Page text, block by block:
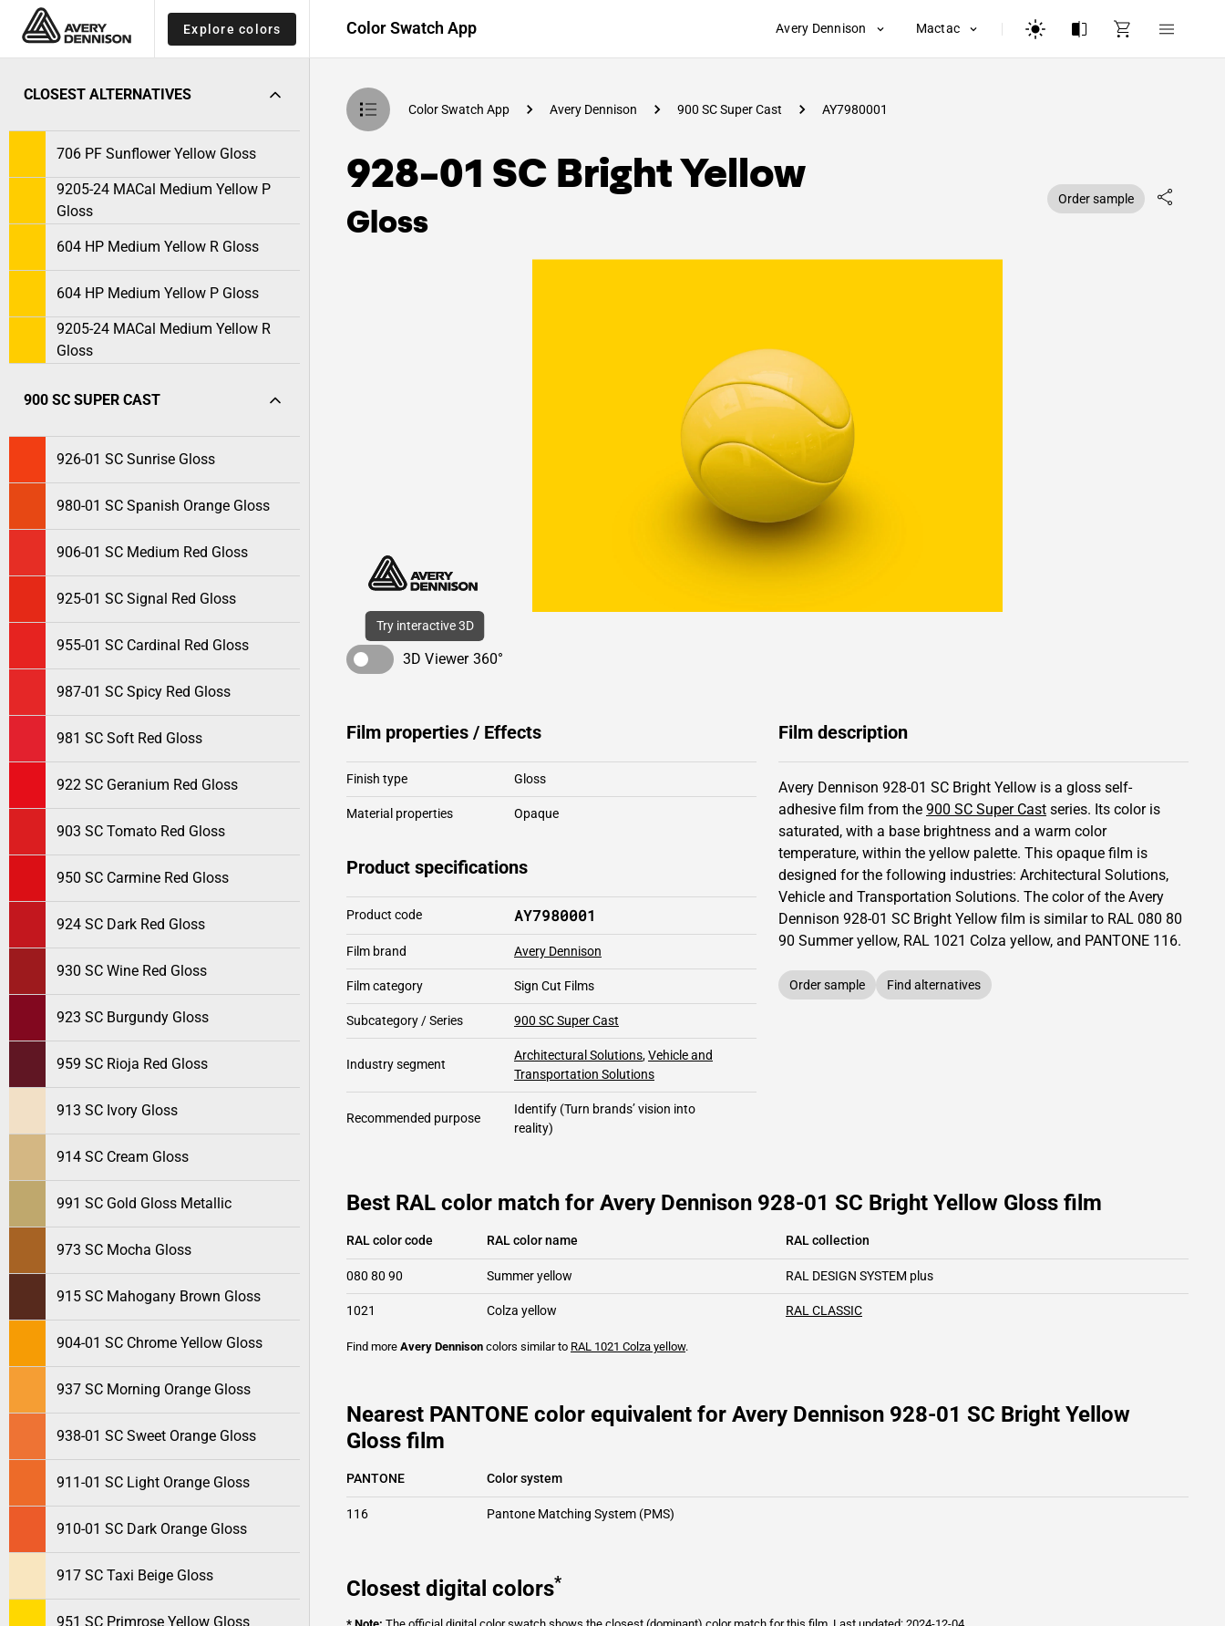
Explore colors Color Swatch App Avery Dennison Mactac
CLOSEST ALTERNATIVES
706 PF Sunflower Yellow Gloss
9205-24 MACal Medium Yellow P
Gloss
604 HP Medium Yellow R Gloss
604 HP Medium Yellow P Gloss
9205-24 MACal Medium Yellow R
Gloss
900 SC SUPER CAST
926-01 SC Sunrise Gloss
980-01 SC Spanish Orange Gloss
906-01 SC Medium Red Gloss
925-01 SC Signal Red Gloss
955-01 SC Cardinal Red Gloss
987-01 SC Spicy Red Gloss
981 SC Soft Red Gloss
922 SC Geranium Red Gloss
903 SC Tomato Red Gloss
950 SC Carmine Red Gloss
924 SC Dark Red Gloss
930 SC Wine Red Gloss
923 SC Burgundy Gloss
959 SC Rioja Red Gloss
913 SC Ivory Gloss
914 SC Cream Gloss
991 SC Gold Gloss Metallic
973 SC Mocha Gloss
915 SC Mahogany Brown Gloss
904-01 SC Chrome Yellow Gloss
937 SC Morning Orange Gloss
938-01 SC Sweet Orange Gloss
911-01 SC Light Orange Gloss
910-01 SC Dark Orange Gloss
917 SC Taxi Beige Gloss
951 SC Primrose Yellow Gloss
Color Swatch App Avery Dennison 900 SC Super Cast AY7980001
928-01 SC Bright Yellow
Gloss
Order sample
Try interactive 3D
3D Viewer 360°
Film properties / Effects
Finish type Gloss
Material properties Opaque
Product specifications
Product code AY7980001
Film brand Avery Dennison
Film category Sign Cut Films
Subcategory / Series 900 SC Super Cast
Industry segment
Architectural Solutions,Vehicle and
Transportation Solutions
Recommended purpose
Identify (Turn brands’ vision into
reality)
Film description
Avery Dennison 928-01 SC Bright Yellow is a gloss self-
adhesive film from the 900 SC Super Cast series. Its color is
saturated, with a base brightness and a warm color
temperature, within the yellow palette. This opaque film is
designed for the following industries: Architectural Solutions,
Vehicle and Transportation Solutions. The color of the Avery
Dennison 928-01 SC Bright Yellow film is similar to RAL 080 80
90 Summer yellow, RAL 1021 Colza yellow, and PANTONE 116.
Order sample Find alternatives
Best RAL color match for Avery Dennison 928-01 SC Bright Yellow Gloss film
RAL color code RAL color name RAL collection
080 80 90 Summer yellow RAL DESIGN SYSTEM plus
1021 Colza yellow RAL CLASSIC
Find more Avery Dennison colors similar to RAL 1021 Colza yellow.
Nearest PANTONE color equivalent for Avery Dennison 928-01 SC Bright Yellow
Gloss film
PANTONE Color system
116 Pantone Matching System (PMS)
Closest digital colors*